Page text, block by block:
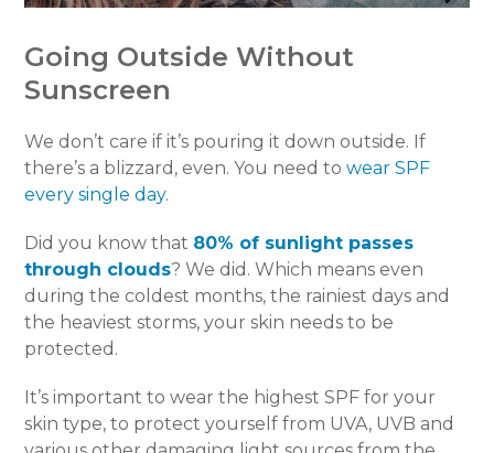
Going Outside Without
Sunscreen
We don’t care if it’s pouring it down outside. If
there’s a blizzard, even. You need towear SPF
every single day.
Did you know that 80% of sunlight passes
through clouds? We did. Which means even
during the coldest months, the rainiest days and
the heaviest storms, your skin needs to be
protected.
It’s important to wear the highest SPF for your
skin type, to protect yourself from UVA, UVB and